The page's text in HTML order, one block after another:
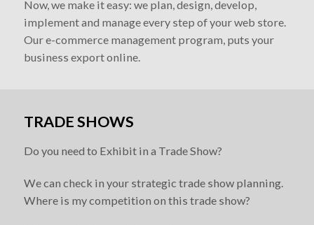
Now, we make it easy: we plan, design, develop,
implement and manage every step of your web store.
Our e-commerce management program, puts your
business export online.
TRADE SHOWS
Do you need to Exhibit in a Trade Show?
We can check in your strategic trade show planning.
Where is my competition on this trade show?